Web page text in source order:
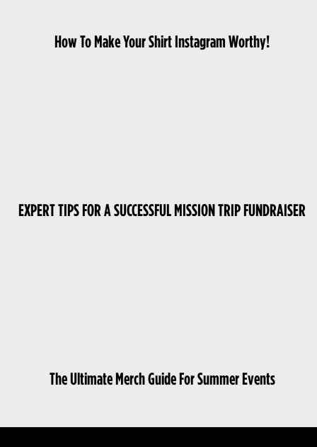
How To Make Your Shirt Instagram Worthy!
EXPERT TIPS FOR A SUCCESSFUL MISSION TRIP FUNDRAISER
The Ultimate Merch Guide For Summer Events